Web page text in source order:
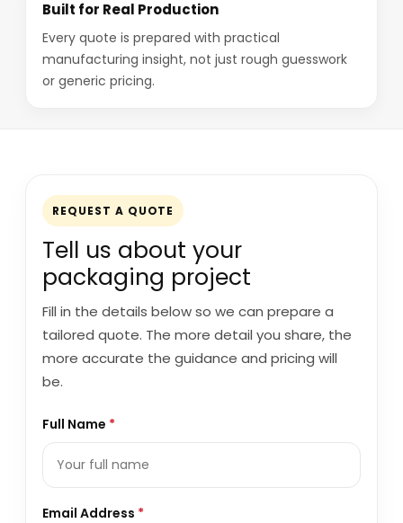
Built for Real Production
Every quote is prepared with practical
manufacturing insight, not just rough guesswork
or generic pricing.
REQUEST A QUOTE
Tell us about your
packaging project
Fill in the details below so we can prepare a
tailored quote. The more detail you share, the
more accurate the guidance and pricing will
be.
Full Name *
Email Address *